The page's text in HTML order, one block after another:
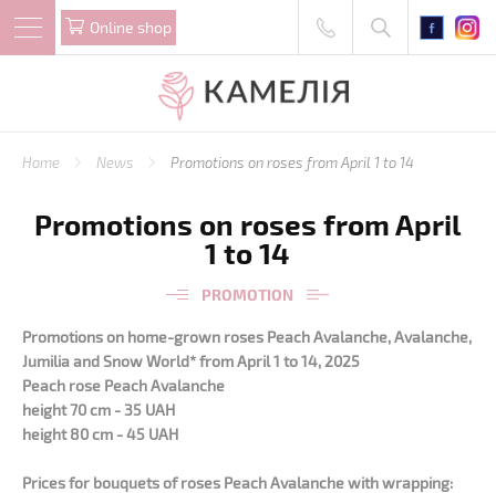
Online shop
Home News Promotions on roses from April 1 to 14
Promotions on roses from April
1 to 14
PROMOTION
Promotions on home-grown roses Peach Avalanche, Avalanche,
Jumilia and Snow World* from April 1 to 14, 2025
Peach rose Peach Avalanche
height 70 cm - 35 UAH
height 80 cm - 45 UAH
Prices for bouquets of roses Peach Avalanche with wrapping: